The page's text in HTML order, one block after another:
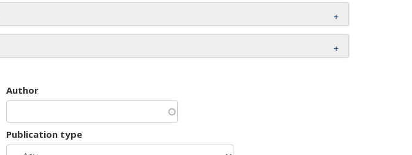
Author
Publication type